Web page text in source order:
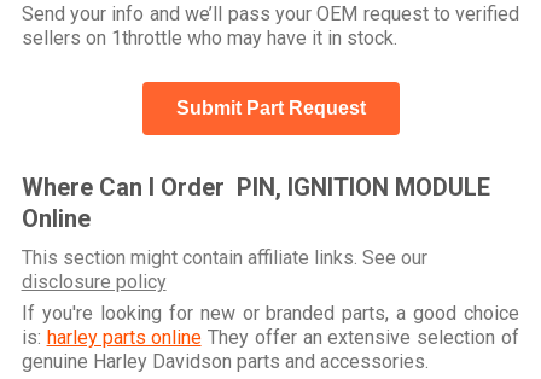
Send your info and we’ll pass your OEM request to verified
sellers on 1throttle who may have it in stock.
Submit Part Request
Where Can I Order PIN, IGNITION MODULE
Online
This section might contain affiliate links. See our
disclosure policy
If you're looking for new or branded parts, a good choice
is: harley parts onlineThey offer an extensive selection of
genuine Harley Davidson parts and accessories.